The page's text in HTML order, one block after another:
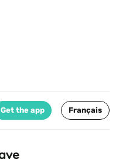
Get the app Français